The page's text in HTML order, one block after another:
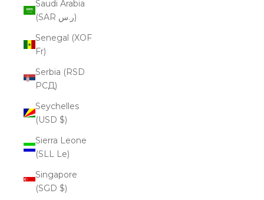
Saudi Arabia
(SAR ر.س)
Senegal (XOF
Fr)
Serbia (RSD
РСД)
Seychelles
(USD $)
Sierra Leone
(SLL Le)
Singapore
(SGD $)